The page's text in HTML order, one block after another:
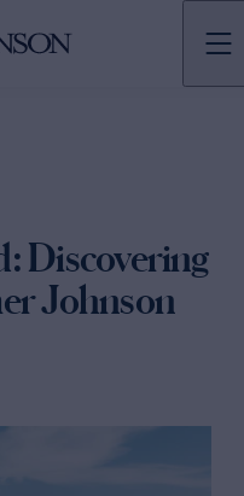
Discovering
Johnson